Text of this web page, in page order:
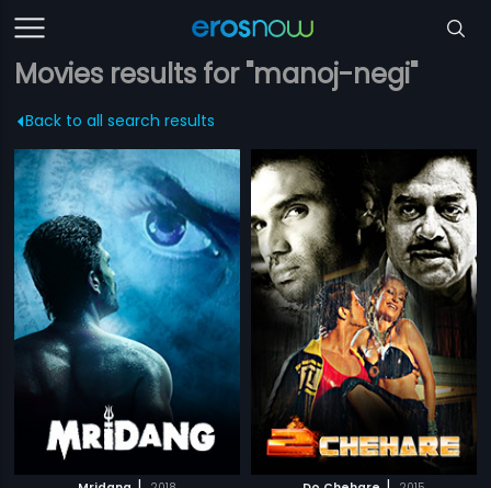
Movies results for "manoj-negi"
Back to all search results